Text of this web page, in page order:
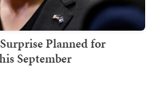
Planned for
September